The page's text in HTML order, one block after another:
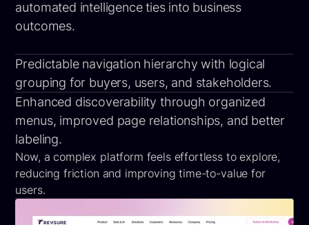
automated intelligence ties into business
outcomes.
Predictable navigation hierarchy with logical
grouping for buyers, users, and stakeholders.
Enhanced discoverability through organized
menus, improved page relationships, and better
labeling.
Now, a complex platform feels effortless to explore,
reducing friction and improving time-to-value for
users.